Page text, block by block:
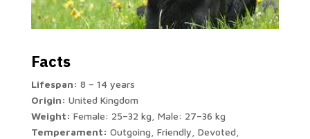
Facts
Lifespan: 8 – 14 years
Origin: United Kingdom
Weight: Female: 25–32 kg, Male: 27–36 kg
Temperament: Outgoing, Friendly, Devoted,